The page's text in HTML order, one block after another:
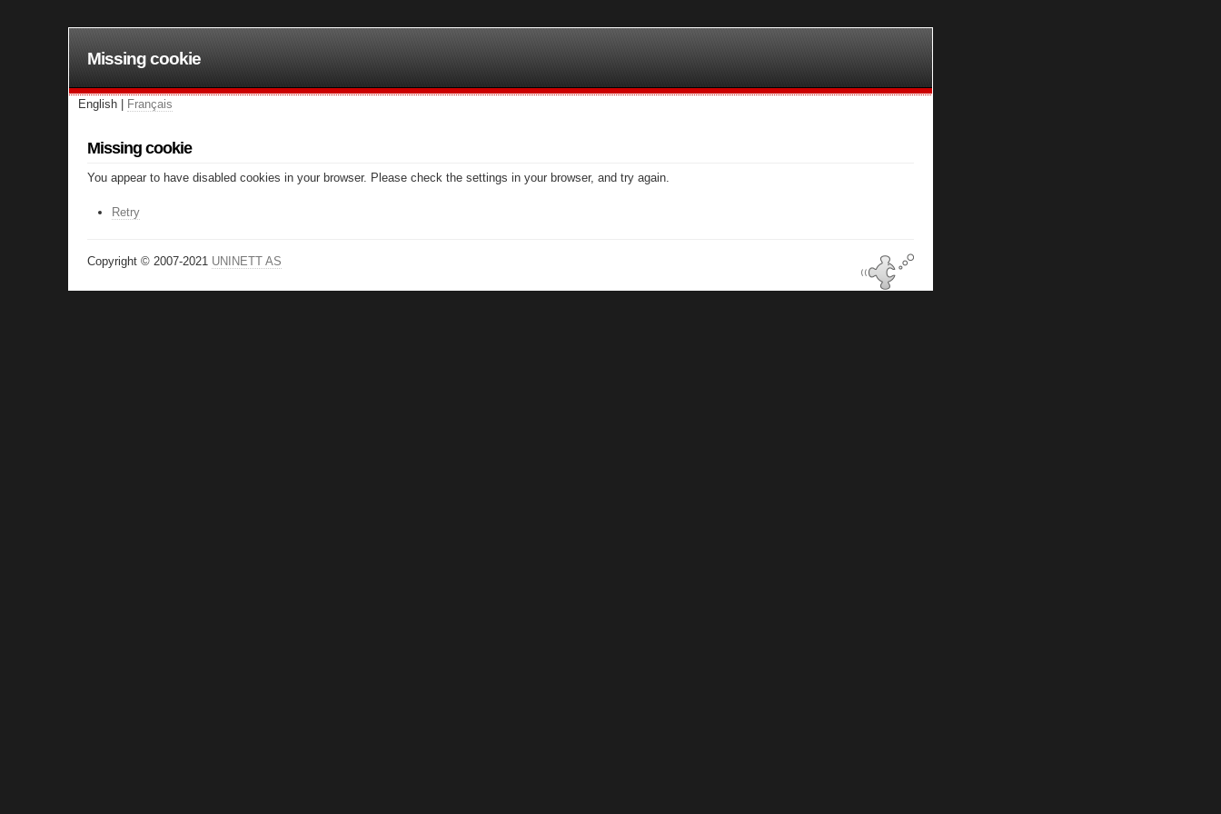
Missing cookie
English | Français
Missing cookie
You appear to have disabled cookies in your browser. Please check the settings in your browser, and try again.
Retry
Copyright © 2007-2021 UNINETT AS